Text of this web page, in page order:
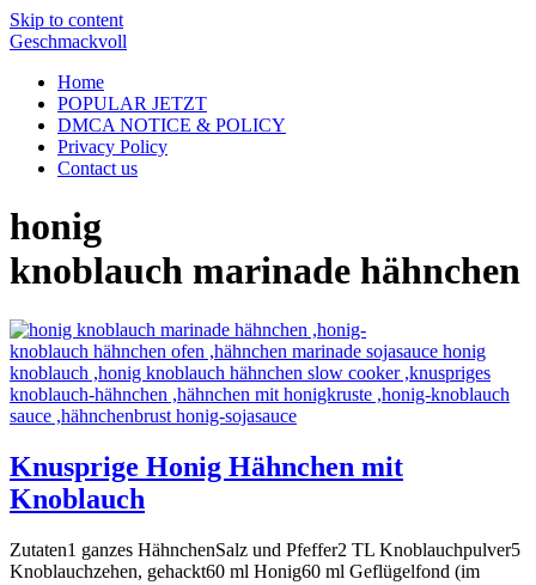
Skip to content
Geschmackvoll
Home
POPULAR JETZT
DMCA NOTICE & POLICY
Privacy Policy
Contact us
honig
knoblauch marinade hähnchen
Knusprige Honig Hähnchen mit
Knoblauch
Zutaten1 ganzes HähnchenSalz und Pfeffer2 TL Knoblauchpulver5
Knoblauchzehen, gehackt60 ml Honig60 ml Geflügelfond (im